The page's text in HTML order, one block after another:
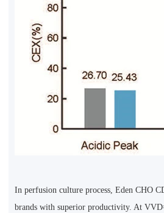
In perfusion culture process, Eden CHO
brands with superior productivity. At